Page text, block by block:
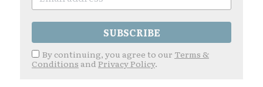
SUBSCRIBE
By continuing, you agree to our Terms &
Conditions and Privacy Policy.